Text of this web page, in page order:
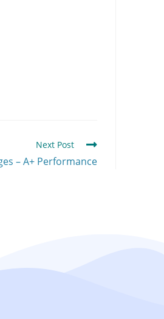
Next Post
– A+ Performance